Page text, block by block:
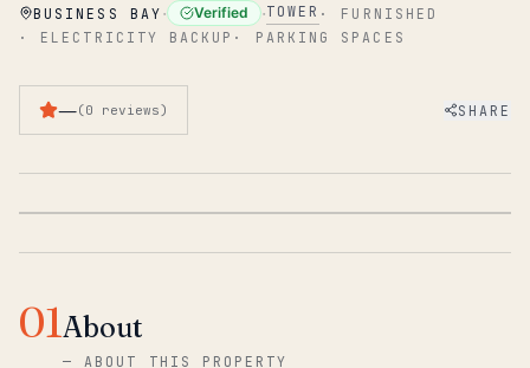
BUSINESS BAY · Verified ·TOWER · FURNISHED
· ELECTRICITY BACKUP · PARKING SPACES
—(0 reviews) SHARE
01About
—ABOUT THIS PROPERTY